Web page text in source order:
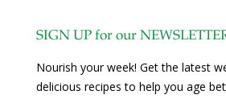
SIGN UP for our
Nourish your week! Get the latest
delicious recipes to help you age